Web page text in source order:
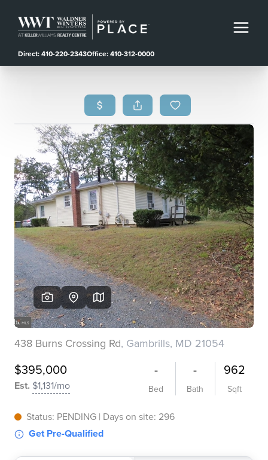
Direct: 410-220-2343Office: 410-312-0000